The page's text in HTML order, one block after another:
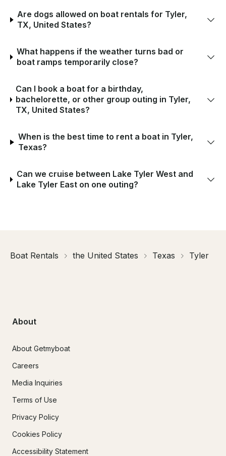
Are dogs allowed on boat rentals for Tyler,
TX, United States?
What happens if the weather turns bad or
boat ramps temporarily close?
Can I book a boat for a birthday,
bachelorette, or other group outing in Tyler,
TX, United States?
When is the best time to rent a boat in Tyler,
Texas?
Can we cruise between Lake Tyler West and
Lake Tyler East on one outing?
Boat Rentals the United States Texas Tyler
About
About Getmyboat
Careers
Media Inquiries
Terms of Use
Privacy Policy
Cookies Policy
Accessibility Statement